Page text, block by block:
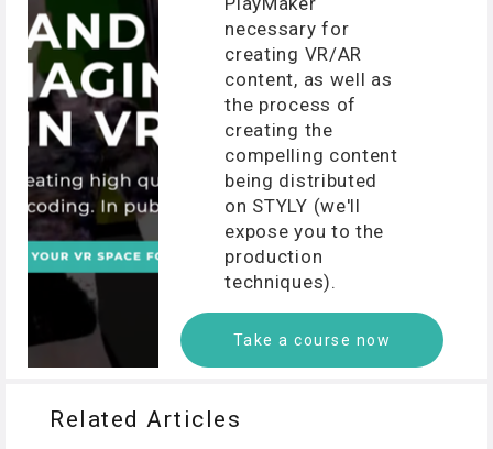
necessary for
creating VR/AR
content, as well as
the process of
creating the
compelling content
being distributed
on STYLY (we'll
expose you to the
production
techniques).
Take a course now
Related Articles